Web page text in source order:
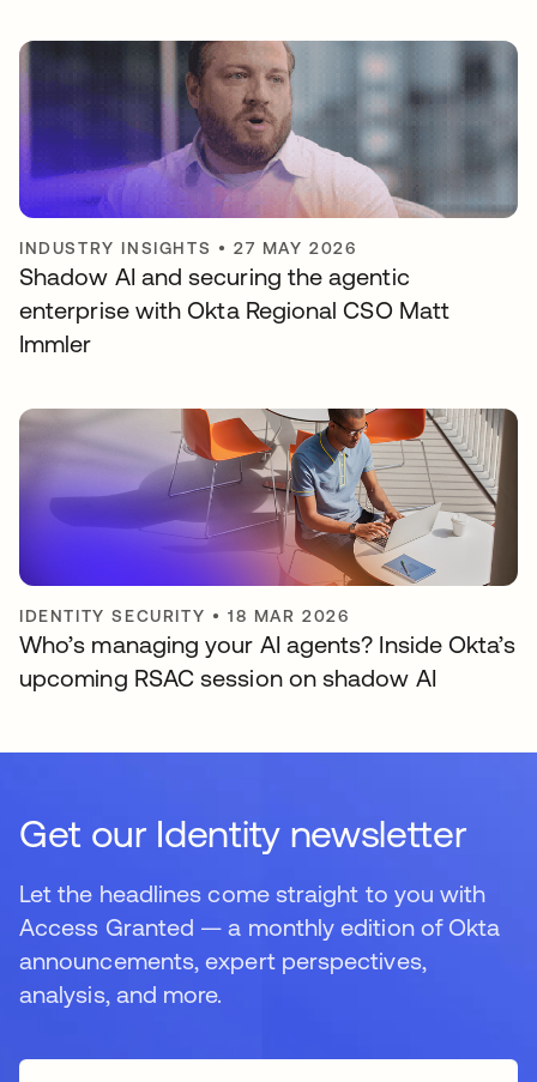
INDUSTRY INSIGHTS •27 MAY 2026
Shadow AI and securing the agentic
enterprise with Okta Regional CSO Matt
Immler
IDENTITY SECURITY •18 MAR 2026
Who’s managing your AI agents? Inside Okta’s
upcoming RSAC session on shadow AI
Get our Identity newsletter
Let the headlines come straight to you with
Access Granted — a monthly edition of Okta
announcements, expert perspectives,
analysis, and more.